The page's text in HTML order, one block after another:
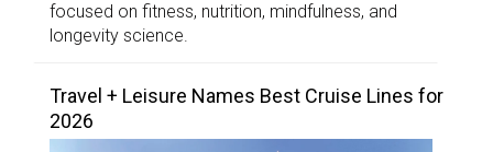
focused on fitness, nutrition, mindfulness, and
longevity science.
Travel + Leisure Names Best Cruise Lines for
2026